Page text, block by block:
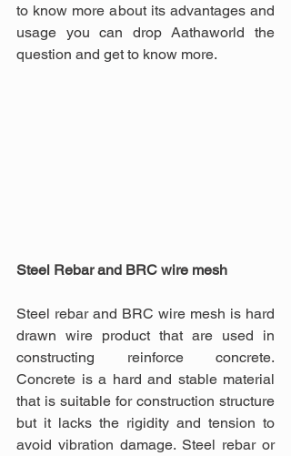
to know more about its advantages and
usage you can drop Aathaworld the
question and get to know more.
Steel Rebar and BRC wire mesh
Steel rebar and BRC wire mesh is hard
drawn wire product that are used in
constructing reinforce concrete.
Concrete is a hard and stable material
that is suitable for construction structure
but it lacks the rigidity and tension to
avoid vibration damage. Steel rebar or